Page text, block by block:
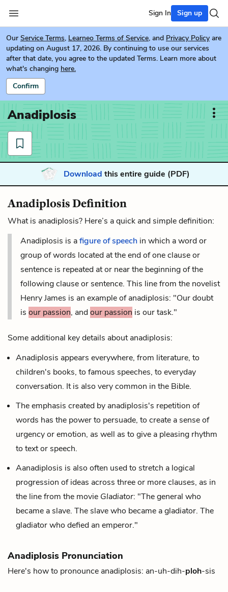
Sign In Sign up
Our Service Terms, Learneo Terms of Service, and Privacy Policy are
updating on August 17, 2026. By continuing to use our services
after that date, you agree to the updated Terms. Learn more about
what's changing here.
Confirm
Anadiplosis
Download this entire guide (PDF)
Anadiplosis Definition
What is anadiplosis? Here’s a quick and simple definition:
Anadiplosis is afigure of speech in which a word or
group of words located at the end of one clause or
sentence is repeated at or near the beginning of the
following clause or sentence. This line from the novelist
Henry James is an example of anadiplosis: "Our doubt
is our passion, andour passion is our task."
Some additional key details about anadiplosis:
Anadiplosis appears everywhere, from literature, to
children's books, to famous speeches, to everyday
conversation. It is also very common in the Bible.
The emphasis created by anadiplosis's repetition of
words has the power to persuade, to create a sense of
urgency or emotion, as well as to give a pleasing rhythm
to text or speech.
Aanadiplosis is also often used to stretch a logical
progression of ideas across three or more clauses, as in
the line from the movie Gladiator: "The general who
became a slave. The slave who became a gladiator. The
gladiator who defied an emperor."
Anadiplosis Pronunciation
Here's how to pronounce anadiplosis: an-uh-dih-ploh-sis